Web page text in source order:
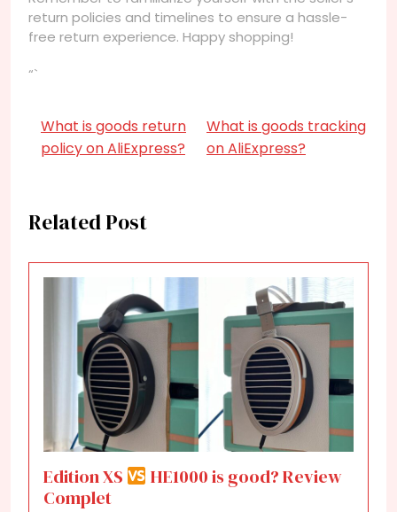
return policies and timelines to ensure a hassle-
free return experience. Happy shopping!
“`
What is goods return
policy on AliExpress?
What is goods tracking
on AliExpress?
Related Post
Edition XS
HE1000 is good? Review
Complet